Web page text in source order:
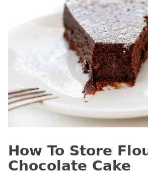
How To Store
Chocolate Cake